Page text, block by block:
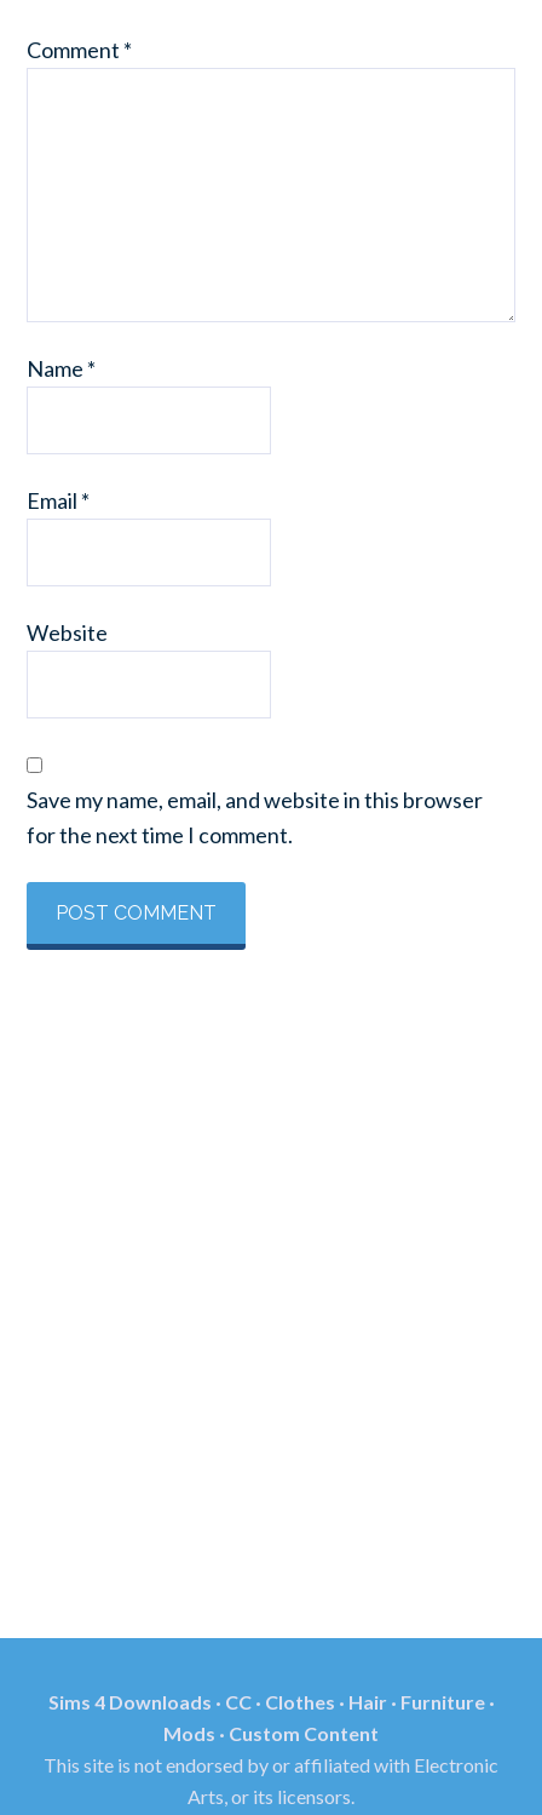
Comment *
Name *
Email *
Website
Save my name, email, and website in this browser
for the next time I comment.
Sims 4 Downloads · CC · Clothes · Hair · Furniture ·
Mods · Custom Content
This site is not endorsed by or affiliated with Electronic
Arts, or its licensors.